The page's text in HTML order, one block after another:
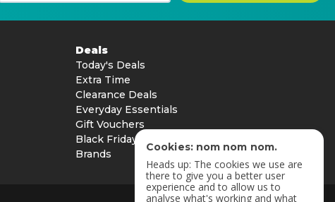
Deals
Today's Deals
Extra Time
Clearance Deals
Everyday Essentials
Gift Vouchers
Black Friday
Brands
Cookies: nom nom nom.
Heads up: The cookies we use are
there to give you a better user
experience and to allow us to
analyse what's working and what